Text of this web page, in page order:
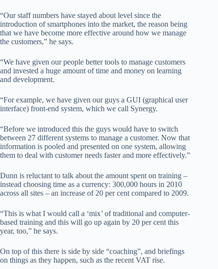
“Our staff numbers have stayed about level since the
introduction of smartphones into the market, the reason being
that we have become more effective around how we manage
the customers,” he says.
“We have given our people better tools to manage customers
and invested a huge amount of time and money on learning
and development.
“For example, we have given our guys a GUI (graphical user
interface) front-end system, which we call Synergy.
“Before we introduced this the guys would have to switch
between 27 different systems to manage a customer. Now that
information is pooled and presented on one system, allowing
them to deal with customer needs faster and more effectively.”
Dunn is reluctant to talk about the amount spent on training –
instead choosing time as a currency: 300,000 hours in 2010
across all sites – an increase of 20 per cent compared to 2009.
“This is what I would call a ‘mix’ of traditional and computer-
based training and this will go up again by 20 per cent this
year, too,” he says.
On top of this there is side by side “coaching”, and briefings
on things as they happen, such as the recent VAT rise.